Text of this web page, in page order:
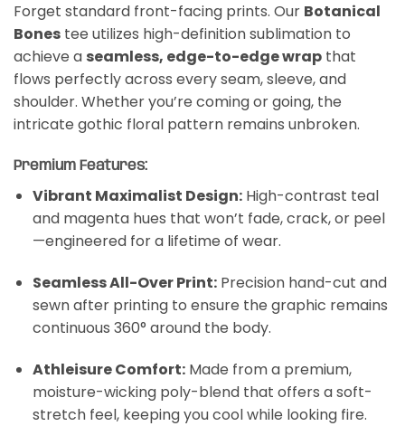
Forget standard front-facing prints. Our Botanical
Bones tee utilizes high-definition sublimation to
achieve a seamless, edge-to-edge wrap that
flows perfectly across every seam, sleeve, and
shoulder. Whether you’re coming or going, the
intricate gothic floral pattern remains unbroken.
Premium Features:
Vibrant Maximalist Design:High-contrast teal
and magenta hues that won’t fade, crack, or peel
—engineered for a lifetime of wear.
Seamless All-Over Print:Precision hand-cut and
sewn after printing to ensure the graphic remains
continuous 360° around the body.
Athleisure Comfort:Made from a premium,
moisture-wicking poly-blend that offers a soft-
stretch feel, keeping you cool while looking fire.